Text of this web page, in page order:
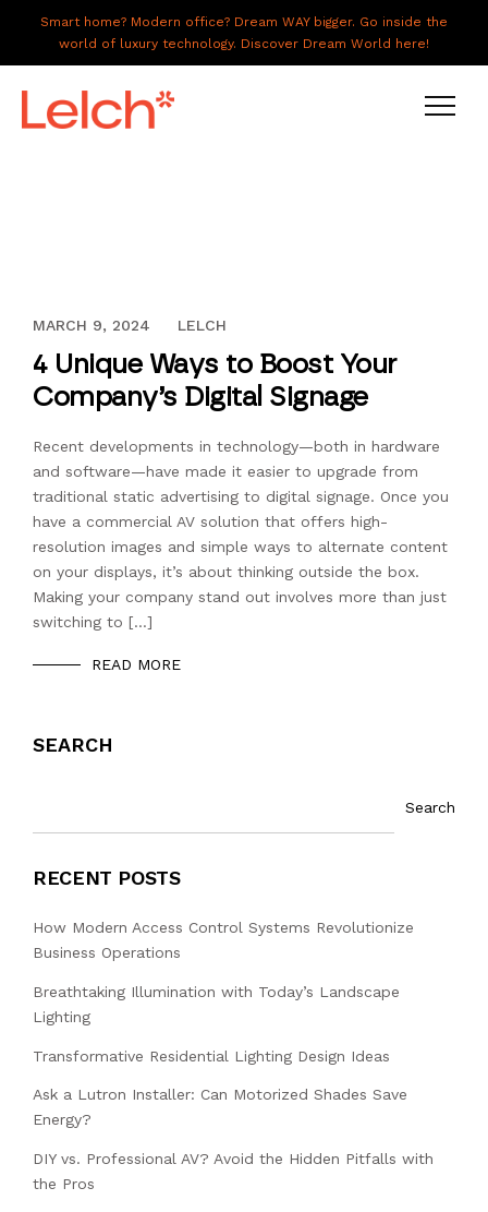
Smart home? Modern office? Dream WAY bigger. Go inside the
world of luxury technology. Discover Dream World here!
ABOUT US
GALLERY
CONNECT
NOVEMBER 29, 2016
MARCH 9, 2024 LELCH
4 Unique Ways to Boost Your
Company’s Digital Signage
Recent developments in technology—both in hardware
and software—have made it easier to upgrade from
traditional static advertising to digital signage. Once you
have a commercial AV solution that offers high-
resolution images and simple ways to alternate content
on your displays, it’s about thinking outside the box.
Making your company stand out involves more than just
switching to […]
READ MORE
SEARCH
Search
RECENT POSTS
How Modern Access Control Systems Revolutionize
Business Operations
Breathtaking Illumination with Today’s Landscape
Lighting
Transformative Residential Lighting Design Ideas
Ask a Lutron Installer: Can Motorized Shades Save
Energy?
DIY vs. Professional AV? Avoid the Hidden Pitfalls with
the Pros